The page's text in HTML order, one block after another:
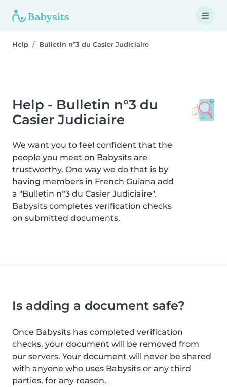
Help Bulletin n°3 du Casier Judiciaire
Help - Bulletin n°3 du
Casier Judiciaire
We want you to feel confident that the
people you meet on Babysits are
trustworthy. One way we do that is by
having members in French Guiana add
a "Bulletin n°3 du Casier Judiciaire".
Babysits completes verification checks
on submitted documents.
Is adding a document safe?
Once Babysits has completed verification
checks, your document will be removed from
our servers. Your document will never be shared
with anyone who uses Babysits or any third
parties, for any reason.